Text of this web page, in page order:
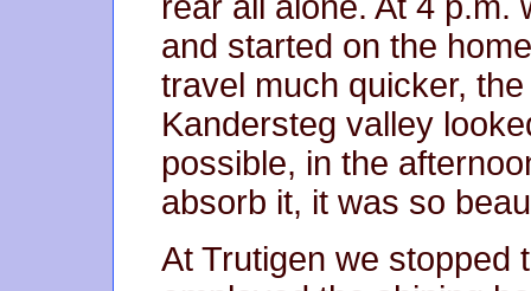
and started on the
travel much quicker,
Kandersteg valley
possible, in the
absorb it, it was so
At Trutigen we stopped